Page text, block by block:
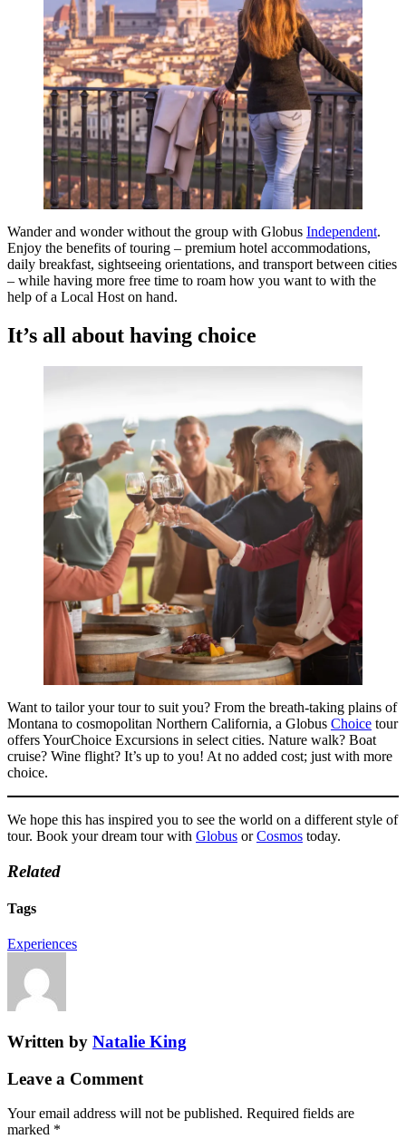
Wander and wonder without the group with Globus Independent.
Enjoy the benefits of touring – premium hotel accommodations,
daily breakfast, sightseeing orientations, and transport between cities
– while having more free time to roam how you want to with the
help of a Local Host on hand.
It’s all about having choice
Want to tailor your tour to suit you? From the breath-taking plains of
Montana to cosmopolitan Northern California, a Globus Choice tour
offers YourChoice Excursions in select cities. Nature walk? Boat
cruise? Wine flight? It’s up to you! At no added cost; just with more
choice.
We hope this has inspired you to see the world on a different style of
tour. Book your dream tour with Globus orCosmos today.
Related
Tags
Experiences
Written by Natalie King
Leave a Comment
Your email address will not be published. Required fields are
marked *